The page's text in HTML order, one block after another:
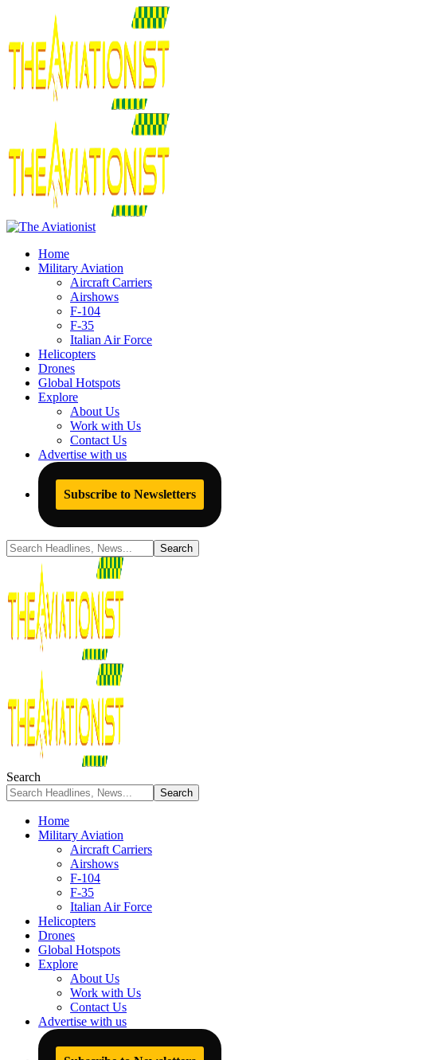
Home
Military Aviation
Aircraft Carriers
Airshows
F-104
F-35
Italian Air Force
Helicopters
Drones
Global Hotspots
Explore
About Us
Work with Us
Contact Us
Advertise with us
Subscribe to Newsletters
Search
Home
Military Aviation
Aircraft Carriers
Airshows
F-104
F-35
Italian Air Force
Helicopters
Drones
Global Hotspots
Explore
About Us
Work with Us
Contact Us
Advertise with us